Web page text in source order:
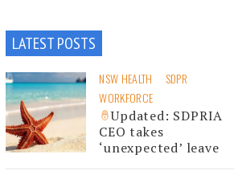
LATEST POSTS
NSW HEALTH
SDPR
WORKFORCE
Updated: SDPRIA
CEO takes
‘unexpected’ leave